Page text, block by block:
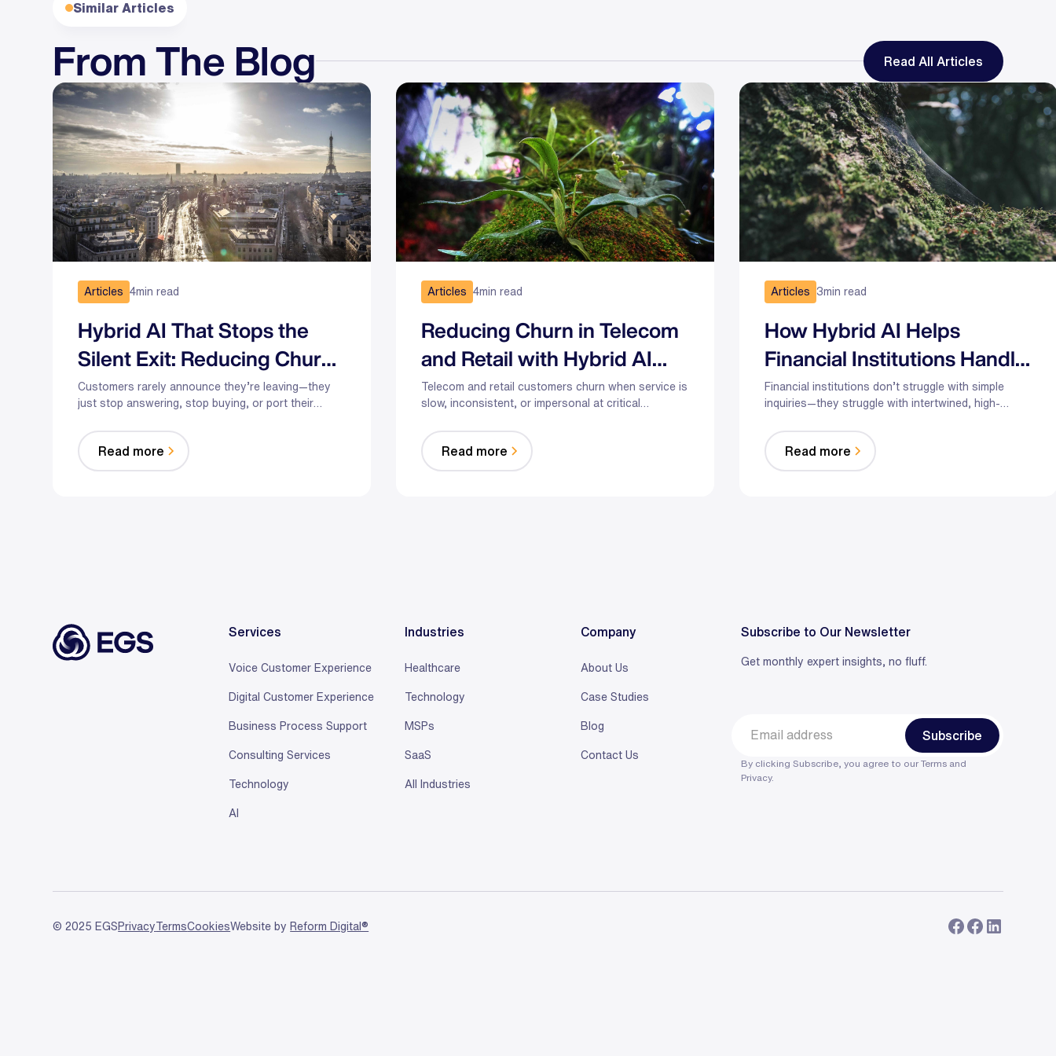
Similar Articles
From The Blog Read All Articles
Articles 4min read
Hybrid AI That Stops the
Silent Exit: Reducing Churn
in Telecom and Retail
Customers rarely announce they’re leaving—they
just stop answering, stop buying, or port their
intervene at the exact moments that cause churn in
telecom and retail.
Read more
Articles 4min read
Reducing Churn in Telecom
and Retail with Hybrid AI
That Puts Humans First
Telecom and retail customers churn when service is
slow, inconsistent, or impersonal at critical
humans—can proactively resolve issues,
personalize offers with first‑party data, and reduce
wait times through real‑time assist and smarter
Read more
Articles 3min read
How Hybrid AI Helps
Financial Institutions Handle
Complex Customer Service
Financial institutions don’t struggle with simple
inquiries—they struggle with intertwined, high-
with secure triage, real-time guidance, and
compliant orchestration so complex issues get
resolved faster without sacrificing judgment or
Read more
Services
Voice Customer Experience
Digital Customer Experience
Business Process Support
Consulting Services
Technology
AI
Industries
Healthcare
Technology
MSPs
SaaS
All Industries
Company
About Us
Case Studies
Blog
Contact Us
Subscribe to Our Newsletter
Get monthly expert insights, no fluff.
By clicking Subscribe, you agree to ourTerms and
Privacy.
© 2025 EGS PrivacyTermsCookiesWebsite by Reform Digital®